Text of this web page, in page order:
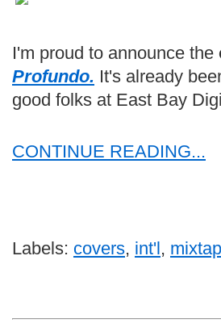
I'm proud to announce the
Profundo. It's already
good folks at East Bay
CONTINUE READING...
Labels: covers, int'l ,